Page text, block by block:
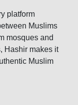
platform
Muslims
mosques and
Hashir makes it
Muslim